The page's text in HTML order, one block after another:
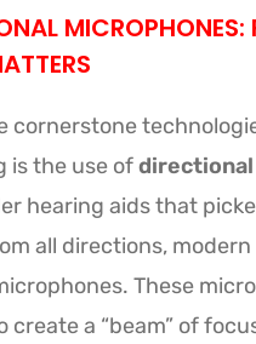
cornerstone
is the use of
hearing aids that
all directions,
These
create a “beam” of